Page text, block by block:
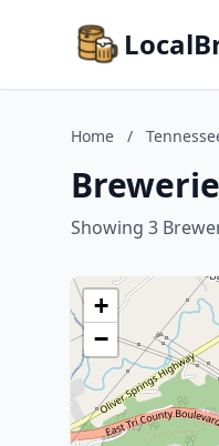
Home /
Showing 3
+
−